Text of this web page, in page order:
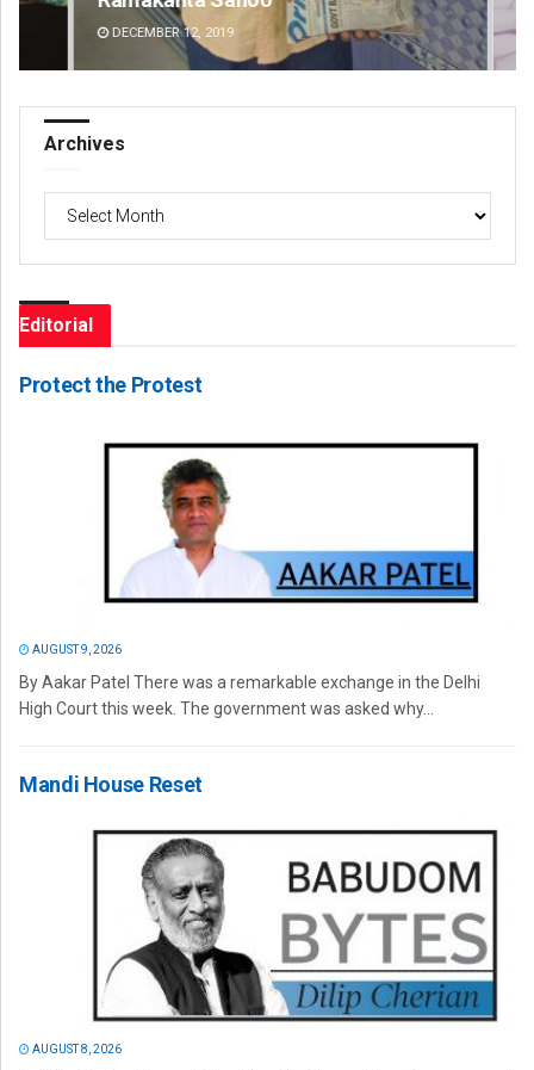
DECEMBER 12, 2019
Archives
Editorial
Protect the Protest
AUGUST 9, 2026
By Aakar Patel There was a remarkable exchange in the Delhi
High Court this week. The government was asked why...
Mandi House Reset
AUGUST 8, 2026